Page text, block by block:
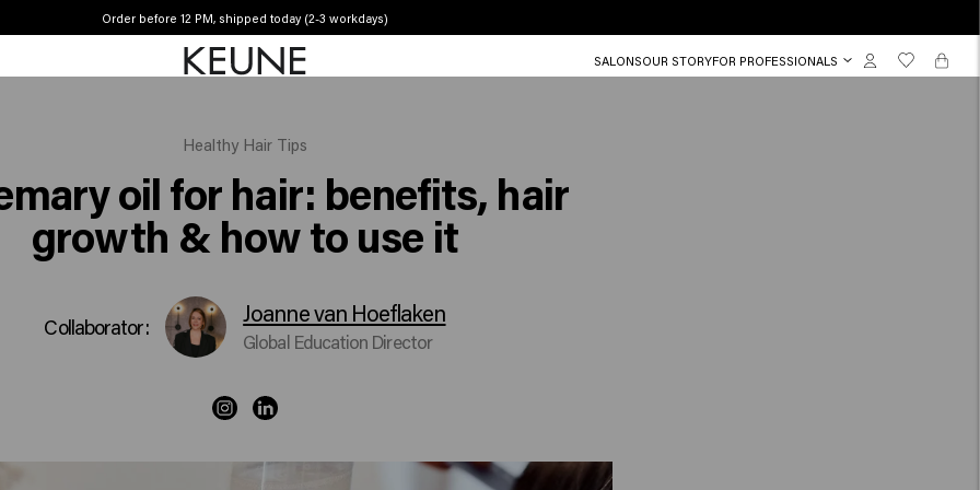
Order before 12 PM, shipped today (2-3 workdays)
Free shipping from £45
SALONSOUR STORYFOR PROFESSIONALS
Healthy Hair Tips
oil for hair: benefits, hair
growth & how to use it
Collaborator: Joanne van Hoeflaken
Global Education Director